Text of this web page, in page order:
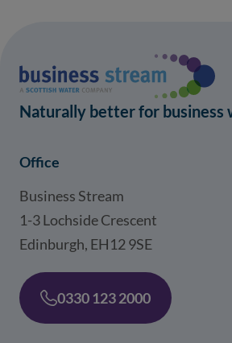
Naturally better for business
Office
Business Stream
1-3 Lochside Crescent
Edinburgh, EH12 9SE
0330 123 2000